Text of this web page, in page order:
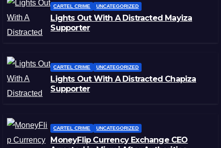
CARTEL CRIME UNCATEGORIZED
Lights Out With A Distracted Mayiza
Supporter
CARTEL CRIME UNCATEGORIZED
Lights Out With A Distracted Chapiza
Supporter
CARTEL CRIME UNCATEGORIZED
MoneyFlip Currency Exchange CEO